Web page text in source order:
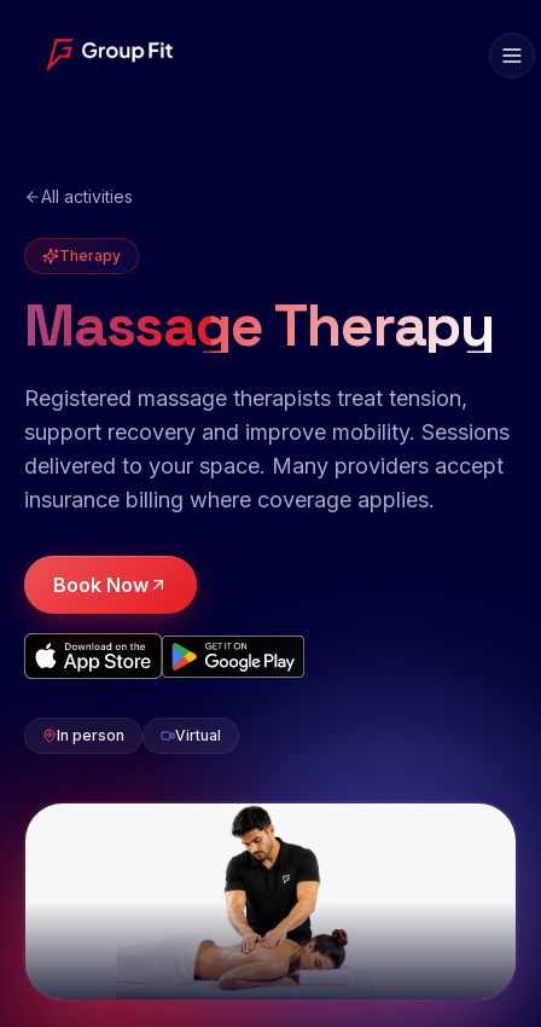
All activities
Therapy
Massage Therapy
Registered massage therapists treat tension,
support recovery and improve mobility. Sessions
delivered to your space. Many providers accept
insurance billing where coverage applies.
Book Now
In person Virtual